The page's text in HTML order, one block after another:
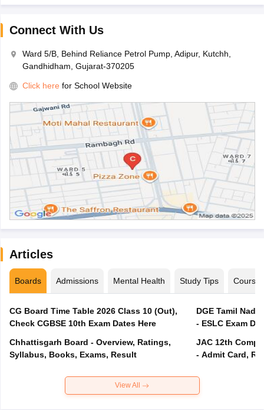
Connect With Us
Ward 5/B, Behind Reliance Petrol Pump, Adipur, Kutchh,
Gandhidham, Gujarat-370205
Click here for School Website
Articles
Boards Admissions Mental Health Study Tips Courses
CG Board Time Table 2026 Class 10 (Out),
Check CGBSE 10th Exam Dates Here
Chhattisgarh Board - Overview, Ratings,
Syllabus, Books, Exams, Result
DGE Tamil
- ESLC Exam
JAC 12th
- Admit Card,
View All